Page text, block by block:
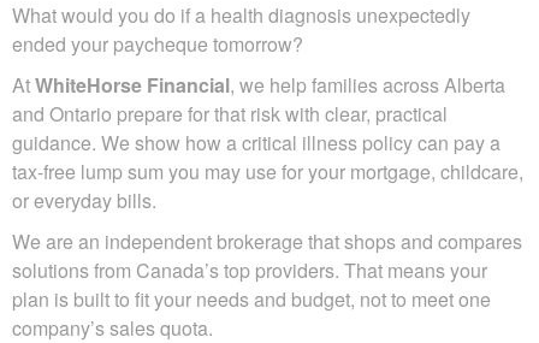
What would you do if a health diagnosis unexpectedly
ended your paycheque tomorrow?
AtWhiteHorse Financial, we help families across Alberta
and Ontario prepare for that risk with clear, practical
guidance. We show how a critical illness policy can pay a
tax-free lump sum you may use for your mortgage, childcare,
or everyday bills.
We are an independent brokerage that shops and compares
solutions from Canada’s top providers. That means your
plan is built to fit your needs and budget, not to meet one
company’s sales quota.